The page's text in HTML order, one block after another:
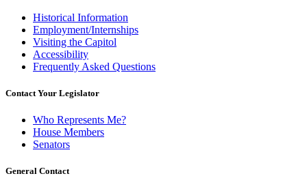
Historical Information
Employment/Internships
Visiting the Capitol
Accessibility
Frequently Asked Questions
Contact Your Legislator
Who Represents Me?
House Members
Senators
General Contact